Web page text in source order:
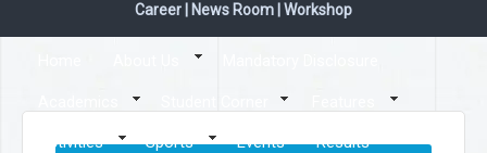
Career News Room Workshop
Activities Sports Events Results